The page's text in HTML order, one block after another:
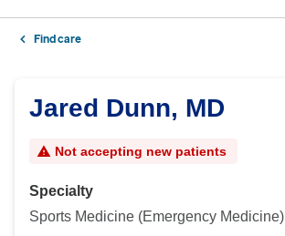
Find care
Jared Dunn, MD
Not accepting new patients
Specialty
Sports Medicine (Emergency Medicine)